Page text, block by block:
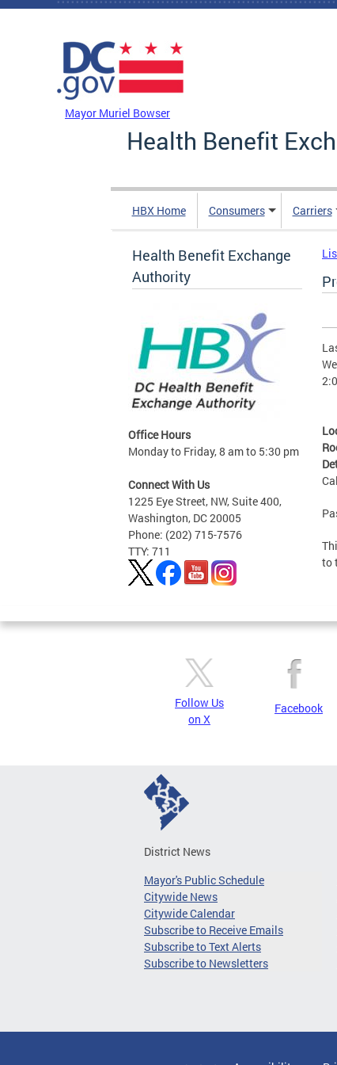
Skip to main content
Mayor Muriel Bowser
Health Benefit
HBX Home Consumers Carriers
Health Benefit Exchange
Authority
Office Hours
Monday to Friday, 8 am to 5:30 pm
Connect With Us
1225 Eye Street, NW, Suite 400,
Washington, DC 20005
Phone: (202) 715-7576
TTY: 711
to
Follow Us
on X
Facebook
District News
Mayor's Public Schedule
Citywide News
Citywide Calendar
Subscribe to Receive Emails
Subscribe to Text Alerts
Subscribe to Newsletters